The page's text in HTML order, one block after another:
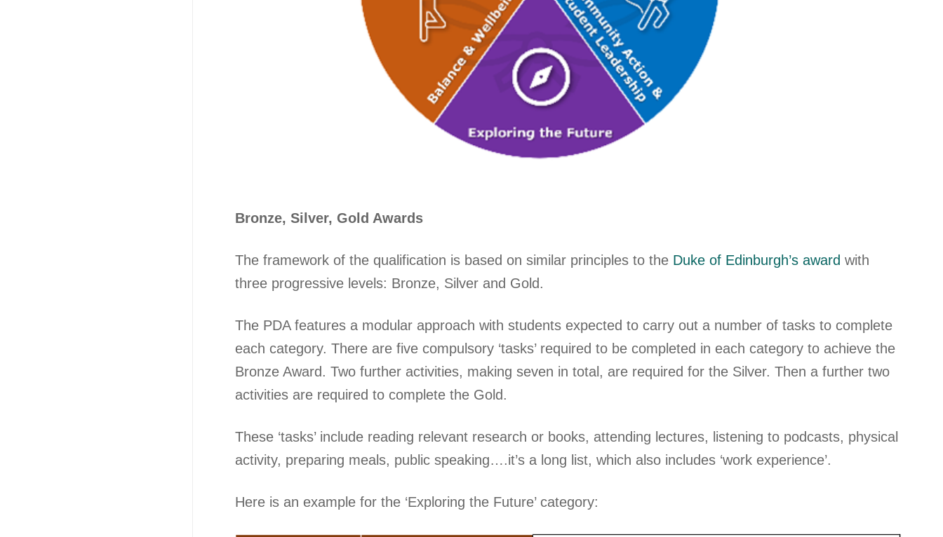
Bronze, Silver, Gold Awards
The framework of the qualification is based on similar principles to the Duke of Edinburgh’s award with
three progressive levels: Bronze, Silver and Gold.
The PDA features a modular approach with students expected to carry out a number of tasks to complete
each category. There are five compulsory ‘tasks’ required to be completed in each category to achieve the
Bronze Award. Two further activities, making seven in total, are required for the Silver. Then a further two
activities are required to complete the Gold.
These ‘tasks’ include reading relevant research or books, attending lectures, listening to podcasts, physical
activity, preparing meals, public speaking….it’s a long list, which also includes ‘work experience’.
Here is an example for the ‘Exploring the Future’ category: